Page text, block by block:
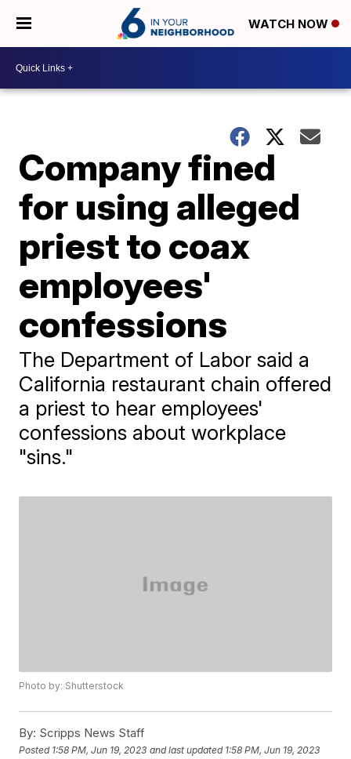
WATCH NOW
Company fined
for using alleged
priest to coax
employees'
confessions
The Department of Labor said a
California restaurant chain offered
a priest to hear employees'
confessions about workplace
"sins."
Photo by: Shutterstock
By: Scripps News Staff
Posted 1:58 PM, Jun 19, 2023 and last updated 1:58 PM, Jun 19, 2023